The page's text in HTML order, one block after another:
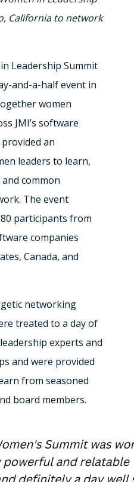
California to network
in Leadership Summit
and-a-half event in
women
JMI’s software
an
leaders to learn,
common
The event
participants from
companies
Canada, and
networking
treated to a day of
experts and
and were provided
from seasoned
board members.